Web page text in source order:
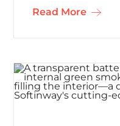
Read More